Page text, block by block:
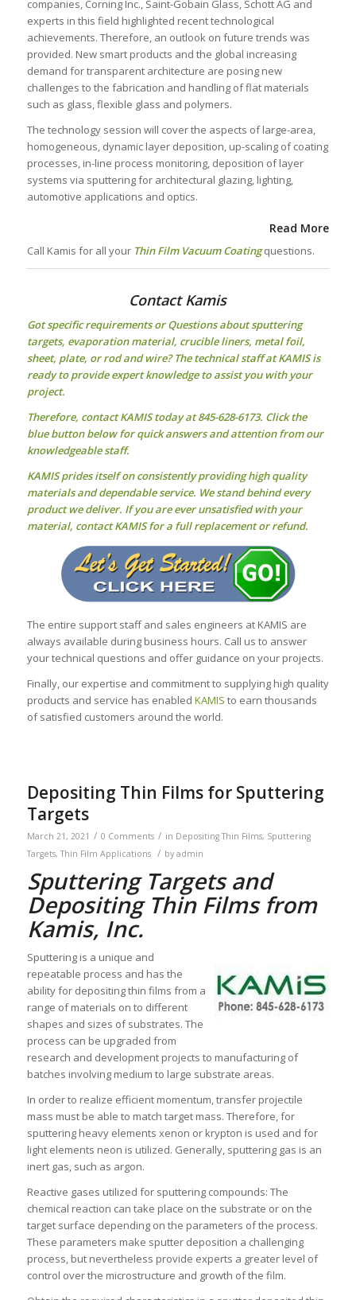
companies, Corning Inc., Saint-Gobain Glass, Schott AG and
experts in this field highlighted recent technological
achievements. Therefore, an outlook on future trends was
provided. New smart products and the global increasing
demand for transparent architecture are posing new
challenges to the fabrication and handling of flat materials
such as glass, flexible glass and polymers.
The technology session will cover the aspects of large-area,
homogeneous, dynamic layer deposition, up-scaling of coating
processes, in-line process monitoring, deposition of layer
systems via sputtering for architectural glazing, lighting,
automotive applications and optics.
Read More
Call Kamis for all your Thin Film Vacuum Coatingquestions.
Contact Kamis
Got specific requirements or Questions aboutsputtering
targets, evaporation material, crucible liners, metal foil,
sheet, plate, or rod and wire? The technical staff at KAMIS is
ready to provide expert knowledge to assist you with your
project.
Therefore, contact KAMIS today at 845-628-6173. Click the
blue button below for quick answers and attention from our
knowledgeable staff.
KAMIS prides itself on consistently providing high quality
materials and dependable service. We stand behind every
product we deliver. If you are ever unsatisfied with your
material, contact KAMIS for a full replacement or refund.
The entire support staff and sales engineers at KAMIS are
always available during business hours. Call us to answer
your technical questions and offer guidance on your projects.
Finally, our expertise and commitment to supplying high quality
products and service has enabled KAMIS to earn thousands
of satisfied customers around the world.
Depositing Thin Films for Sputtering
Targets
March 21, 2021 / 0 Comments / in Depositing Thin Films, Sputtering
Targets,Thin Film Applications / by admin
Sputtering Targets and
Depositing Thin Films from
Kamis, Inc.
Sputtering is a unique and
repeatable process and has the
ability for depositing thin films from a
range of materials on to different
shapes and sizes of substrates. The
process can be upgraded from
research and development projects to manufacturing of
batches involving medium to large substrate areas.
In order to realize efficient momentum, transfer projectile
mass must be able to match target mass. Therefore, for
sputtering heavy elements xenon or krypton is used and for
light elements neon is utilized. Generally, sputtering gas is an
inert gas, such as argon.
Reactive gases utilized for sputtering compounds: The
chemical reaction can take place on the substrate or on the
target surface depending on the parameters of the process.
These parameters make sputter deposition a challenging
process, but nevertheless provide experts a greater level of
control over the microstructure and growth of the film.